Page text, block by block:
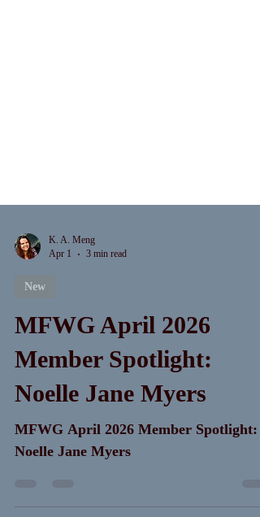
New
MFWG April 2026
Member Spotlight:
Noelle Jane Myers
MFWG April 2026 Member Spotlight: